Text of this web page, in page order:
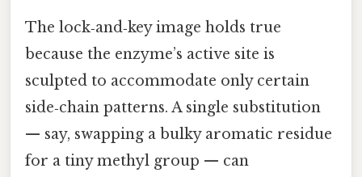
The lock‑and‑key image holds true
because the enzyme’s active site is
sculpted to accommodate only certain
side‑chain patterns. A single substitution
— say, swapping a bulky aromatic residue
for a tiny methyl group — can